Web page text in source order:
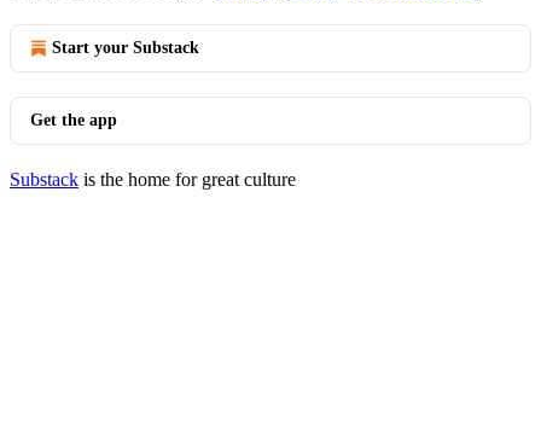
Start your Substack
Get the app
Substack is the home for great culture